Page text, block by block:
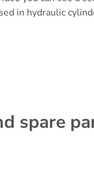
in hydraulic
spare